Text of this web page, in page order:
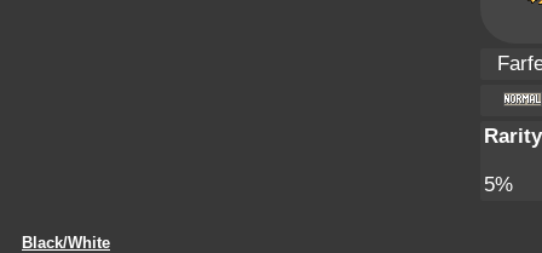
5%
Black/White